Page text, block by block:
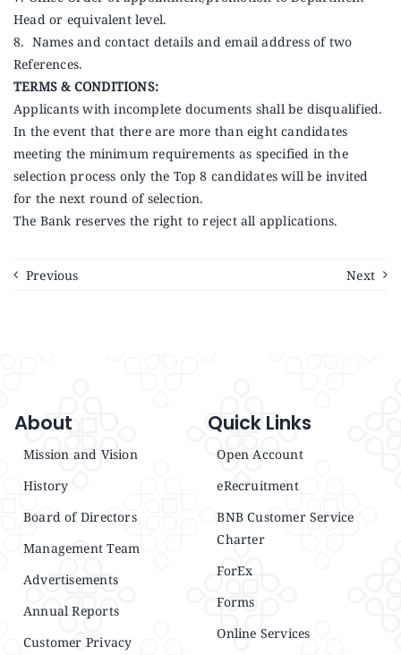
Head or equivalent level.
8. Names and contact details and email address of two
References.
TERMS & CONDITIONS:
Applicants with incomplete documents shall be disqualified.
In the event that there are more than eight candidates
meeting the minimum requirements as specified in the
selection process only the Top 8 candidates will be invited
for the next round of selection.
The Bank reserves the right to reject all applications.
Previous Next
About
Mission and Vision
History
Board of Directors
Management Team
Advertisements
Annual Reports
Customer Privacy
Quick Links
Open Account
eRecruitment
BNB Customer Service
Charter
ForEx
Forms
Online Services